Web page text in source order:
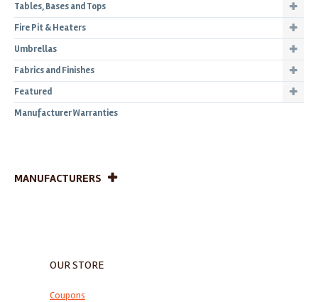
Tables, Bases and Tops
Fire Pit & Heaters
Umbrellas
Fabrics and Finishes
Featured
Manufacturer Warranties
MANUFACTURERS
OUR STORE
Coupons